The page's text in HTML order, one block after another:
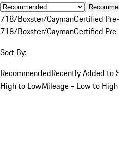
718/Boxster/CaymanCertified
718/Boxster/CaymanCertified
Sort By:
RecommendedRecently Added to
High to LowMileage - Low to High